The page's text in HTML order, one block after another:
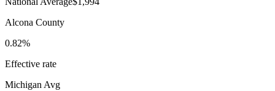
Alcona County
0.82%
Effective rate
Michigan Avg